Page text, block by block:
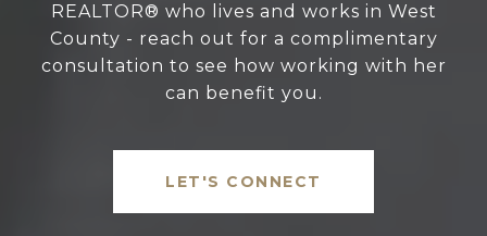
REALTOR® who lives and works in West
County - reach out for a complimentary
consultation to see how working with her
can benefit you.
LET'S CONNECT